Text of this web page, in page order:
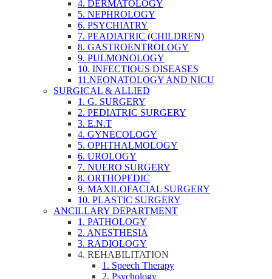
4. DERMATOLOGY
5. NEPHROLOGY
6. PSYCHIATRY
7. PEADIATRIC (CHILDREN)
8. GASTROENTROLOGY
9. PULMONOLOGY
10. INFECTIOUS DISEASES
11.NEONATOLOGY AND NICU
SURGICAL & ALLIED
1. G. SURGERY
2. PEDIATRIC SURGERY
3. E.N.T
4. GYNECOLOGY
5. OPHTHALMOLOGY
6. UROLOGY
7. NUERO SURGERY
8. ORTHOPEDIC
9. MAXILOFACIAL SURGERY
10. PLASTIC SURGERY
ANCILLARY DEPARTMENT
1. PATHOLOGY
2. ANESTHESIA
3. RADIOLOGY
4. REHABILITATION
1. Speech Therapy
2. Psychology